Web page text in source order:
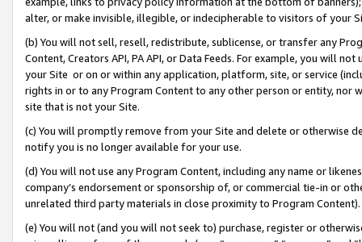
alter, or make invisible, illegible, or indecipherable to visitors of your
(b) You will not sell, resell, redistribute, sublicense, or transfer any
Content, Creators API, PA API, or Data Feeds. For example, you will
your Site or on or within any application, platform, site, or service
rights in or to any Program Content to any other person or entity, nor
site that is not your Site.
(c) You will promptly remove from your Site and delete or otherwise
notify you is no longer available for your use.
(d) You will not use any Program Content, including any name or
company’s endorsement or sponsorship of, or commercial tie-in or
unrelated third party materials in close proximity to Program Content).
(e) You will not (and you will not seek to) purchase, register or